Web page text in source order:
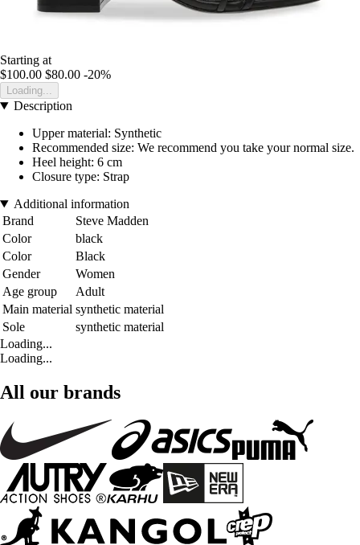
Starting at
$100.00 $80.00 -20%
Loading...
Description
Upper material: Synthetic
Recommended size: We recommend you take your normal size.
Heel height: 6 cm
Closure type: Strap
Additional information
Brand
Steve Madden
Color
black
Color
Black
Gender
Women
Age group
Adult
Main material synthetic material
Sole
synthetic material
Loading...
Loading...
All our brands